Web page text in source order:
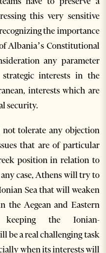
this very sensitive
the importance
Albania’s Constitutional
any parameter
interests in the
interests which are
security.
tolerate any objection
that are of particular
position in relation to
case, Athens will try to
Sea that will weaken
the Aegean and Eastern
keeping the Ionian-
be a real challenging task
when its interests will